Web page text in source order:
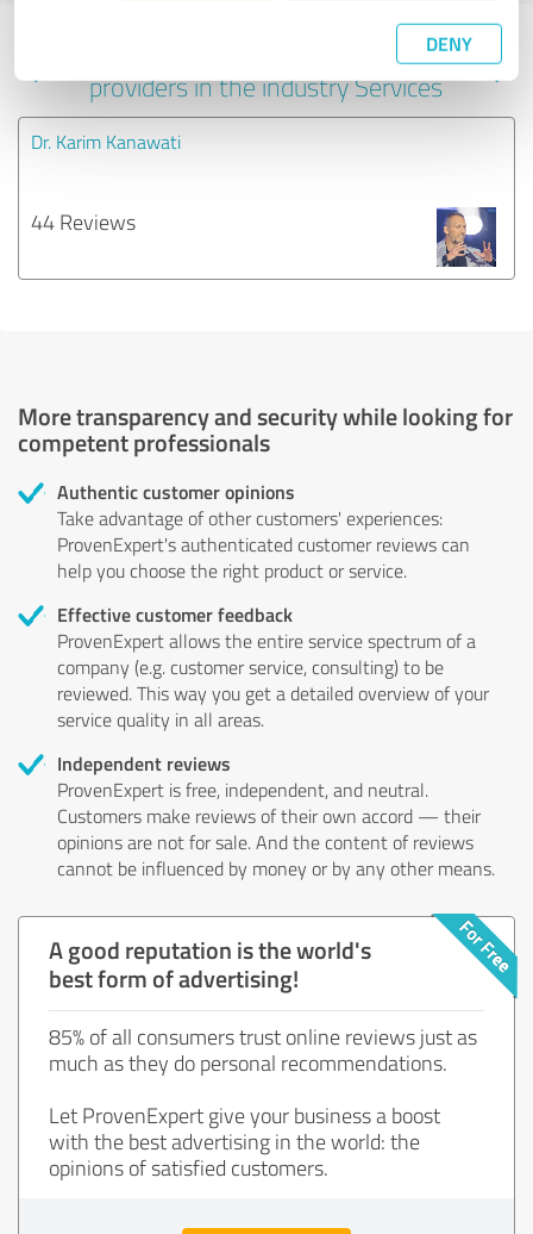
DENY
Experiences with other service
providers in the industry Services
Dr. Karim Kanawati
44 Reviews
More transparency and security while looking for
competent professionals
Authentic customer opinions
Take advantage of other customers' experiences:
ProvenExpert's authenticated customer reviews can
help you choose the right product or service.
Effective customer feedback
ProvenExpert allows the entire service spectrum of a
company (e.g. customer service, consulting) to be
reviewed. This way you get a detailed overview of your
service quality in all areas.
Independent reviews
ProvenExpert is free, independent, and neutral.
Customers make reviews of their own accord — their
opinions are not for sale. And the content of reviews
cannot be influenced by money or by any other means.
A good reputation is the world's
best form of advertising!
85% of all consumers trust online reviews just as
much as they do personal recommendations.
Let ProvenExpert give your business a boost
with the best advertising in the world: the
opinions of satisfied customers.